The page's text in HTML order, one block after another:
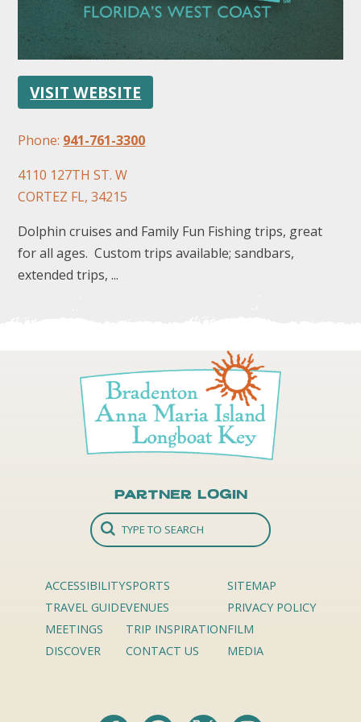
FOLLOW US
VISIT WEBSITE
Phone: 941-761-3300
4110 127TH ST. W
CORTEZ FL, 34215
Dolphin cruises and Family Fun Fishing trips, great
for all ages. Custom trips available; sandbars,
extended trips, ...
Partner Login
ACCESSIBILITY
TRAVEL GUIDE
MEETINGS
DISCOVER
SPORTS
VENUES
TRIP INSPIRATION
CONTACT US
SITEMAP
PRIVACY POLICY
FILM
MEDIA